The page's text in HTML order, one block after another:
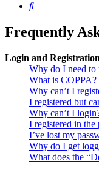
Search
Frequently
Login and
Why do I need to
What is COPPA?
Why can’t I
I registered but
Why can’t I
I registered in the
I’ve lost my
Why do I get
What does the